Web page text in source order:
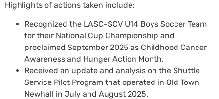
Highlights of actions taken include:
Recognized the LASC-SCV U14 Boys Soccer Team
for their National Cup Championship and
proclaimed September 2025 as Childhood Cancer
Awareness and Hunger Action Month.
Received an update and analysis on the Shuttle
Service Pilot Program that operated in Old Town
Newhall in July and August 2025.